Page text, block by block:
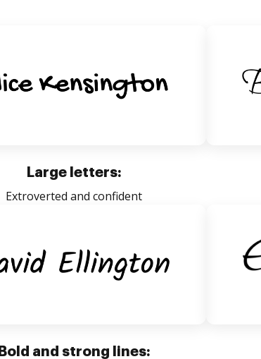
Large letters:
Extroverted and confident
Bold and strong lines: